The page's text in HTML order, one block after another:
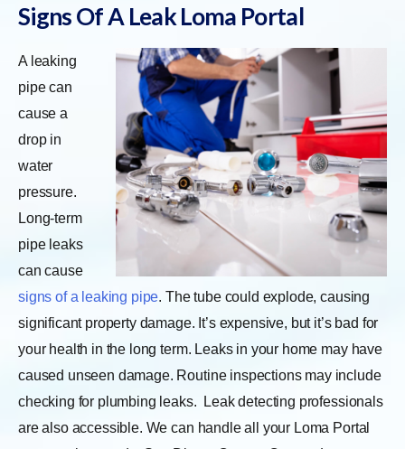
Signs Of A Leak Loma Portal
A leaking
pipe can
cause a
drop in
water
pressure.
Long-term
pipe leaks
can cause
signs of a leaking pipe. The tube could explode, causing
significant property damage. It’s expensive, but it’s bad for
your health in the long term. Leaks in your home may have
caused unseen damage. Routine inspections may include
checking for plumbing leaks.
Leak detecting professionals
are also accessible. We can handle all your Loma Portal